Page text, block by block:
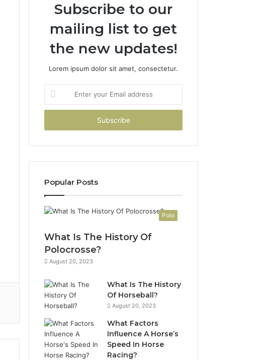
Subscribe to our
mailing list to get
the new updates!
Lorem ipsum dolor sit amet, consectetur.
your
Email
Popular Posts
Polo
What Is The History Of
Polocrosse?
August 20, 2023
What Is The History
Of Horseball?
August 20, 2023
What Factors
Influence A Horse’s
Speed In Horse
Racing?